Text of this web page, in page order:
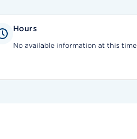
Hours
No available information at this time